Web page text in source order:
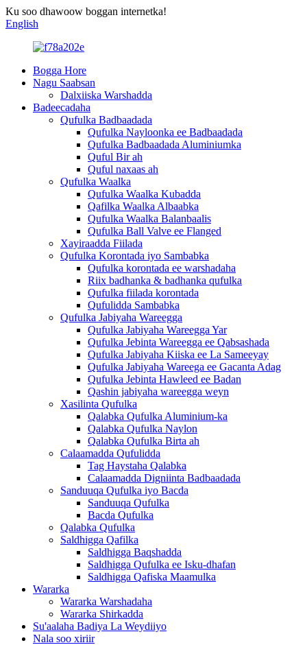
Ku soo dhawoow boggan internetka!
English
Bogga Hore
Nagu Saabsan
Dalxiiska Warshadda
Badeecadaha
Qufulka Badbaadada
Qufulka Nayloonka ee Badbaadada
Qufulka Badbaadada Aluminiumka
Quful Bir ah
Quful naxaas ah
Qufulka Waalka
Qufulka Waalka Kubadda
Qafilka Waalka Albaabka
Qufulka Waalka Balanbaalis
Qufulka Ball Valve ee Flanged
Xayiraadda Fiilada
Qufulka Korontada iyo Sambabka
Qufulka korontada ee warshadaha
Riix badhanka & badhanka qufulka
Qufulka fiilada korontada
Qufulidda Sambabka
Qufulka Jabiyaha Wareegga
Qufulka Jabiyaha Wareegga Yar
Qufulka Jebinta Wareegga ee Qabsashada
Qufulka Jabiyaha Kiiska ee La Sameeyay
Qufulka Jabiyaha Wareega ee Gacanta Adag
Qufulka Jebinta Hawleed ee Badan
Qashin jabiyaha wareegga weyn
Xasilinta Qufulka
Qalabka Qufulka Aluminium-ka
Qalabka Qufulka Naylon
Qalabka Qufulka Birta ah
Calaamadda Qufulidda
Tag Haystaha Qalabka
Calaamadda Digniinta Badbaadada
Sanduuqa Qufulka iyo Bacda
Sanduuqa Qufulka
Bacda Qufulka
Qalabka Qufulka
Saldhigga Qafilka
Saldhigga Baqshadda
Saldhigga Qufulka ee Isku-dhafan
Saldhigga Qafiska Maamulka
Wararka
Wararka Warshadaha
Wararka Shirkadda
Su'aalaha Badiya La Weydiiyo
Nala soo xiriir